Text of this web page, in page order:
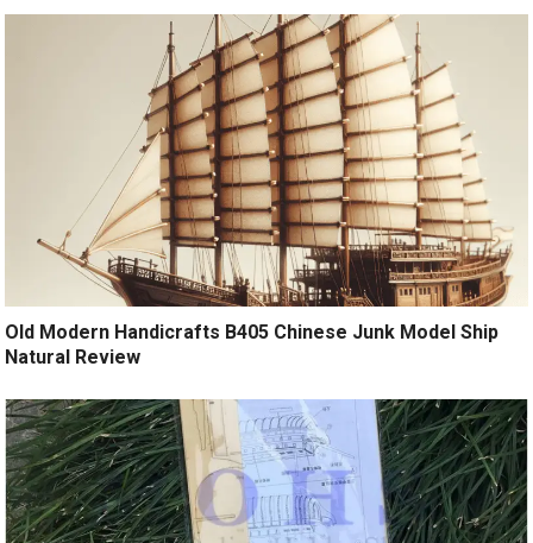
Old Modern Handicrafts B405 Chinese Junk Model Ship
Natural Review